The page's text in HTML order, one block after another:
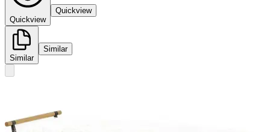
Quickview
Quickview
Similar
Similar